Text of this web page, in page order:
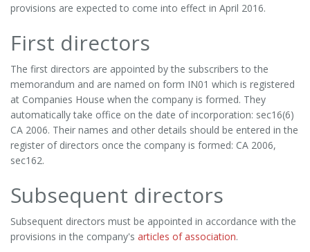
provisions are expected to come into effect in April 2016.
First directors
The first directors are appointed by the subscribers to the
memorandum and are named on form IN01 which is registered
at Companies House when the company is formed. They
automatically take office on the date of incorporation: sec16(6)
CA 2006. Their names and other details should be entered in the
register of directors once the company is formed: CA 2006,
sec162.
Subsequent directors
Subsequent directors must be appointed in accordance with the
provisions in the company's articles of association.